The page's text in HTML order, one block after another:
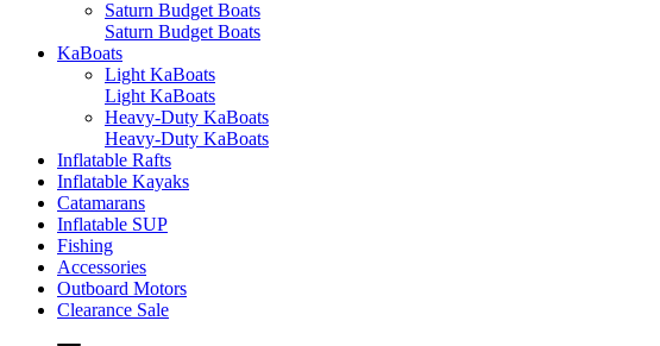
Saturn Budget Boats
Saturn Budget Boats
KaBoats
Light KaBoats
Light KaBoats
Heavy-Duty KaBoats
Heavy-Duty KaBoats
Inflatable Rafts
Inflatable Kayaks
Catamarans
Inflatable SUP
Fishing
Accessories
Outboard Motors
Clearance Sale